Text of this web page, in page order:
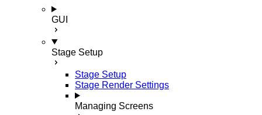
GUI
Stage Setup
Stage Setup
Stage Render Settings
Managing Screens